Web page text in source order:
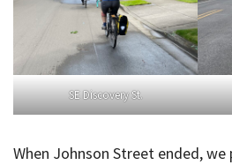
SE Discovery St.
When Johnson Street ended, we